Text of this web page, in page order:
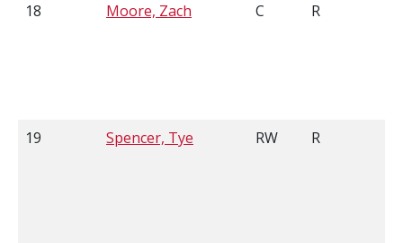
18
Moore, Zach C R
19 Spencer, Tye RW R